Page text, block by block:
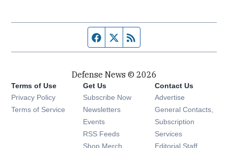
Facebook page
Twitter feed
Defense News © 2026
Terms of Use
Privacy Policy
Terms of Service
Get Us
Subscribe Now
Newsletters Opens in new window
Events Opens in new window
RSS Feeds Opens in new window
Shop Merch Opens in new window
Contact Us
Advertise
General Contacts,
Subscription
Services
Editorial Staff